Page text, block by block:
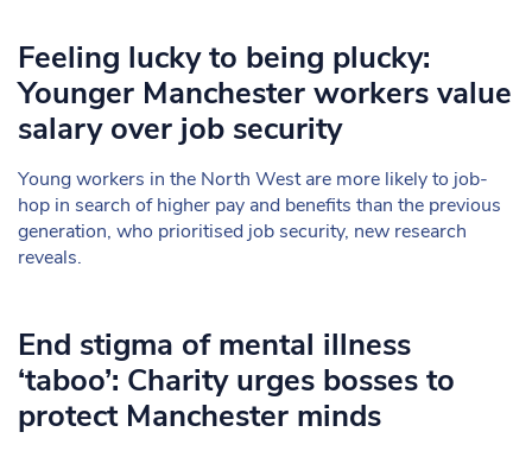
Feeling lucky to being plucky:
Younger Manchester workers value
salary over job security
Young workers in the North West are more likely to job-
hop in search of higher pay and benefits than the previous
generation, who prioritised job security, new research
reveals.
End stigma of mental illness
‘taboo’: Charity urges bosses to
protect Manchester minds